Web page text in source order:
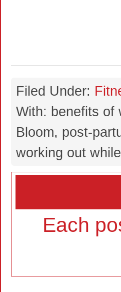
Filed Under:
With: benefits of
Bloom, post-
working out
Each